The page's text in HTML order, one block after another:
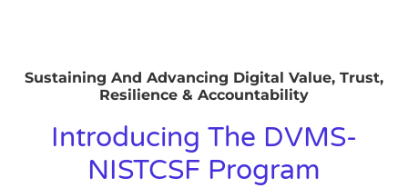
Sustaining And Advancing Digital Value, Trust,
Resilience & Accountability
Introducing The DVMS-
NISTCSF Program